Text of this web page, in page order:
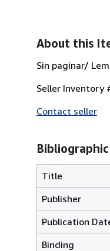
About this
Sin paginar/
Seller Inventory
Contact seller
Title
Publisher
Publication
Binding